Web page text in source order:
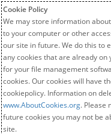
Cookie Policy
We may store information
to your computer or other
our site in future. We do this to
any cookies that are already
for your file management
cookies. Our cookies will have
cookiepolicy. Information on
www.AboutCookies.org. Please
future cookies you may not be
site.